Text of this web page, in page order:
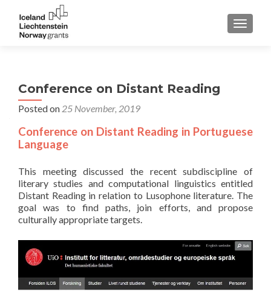
Conference on Distant Reading
Posted on 25 November, 2019
Conference on Distant Reading in Portuguese
Language
This meeting discussed the recent subdiscipline of
literary studies and computational linguistics entitled
Distant Reading in relation to Lusophone literature. The
goal was to find paths, join efforts, and propose
culturally appropriate targets.